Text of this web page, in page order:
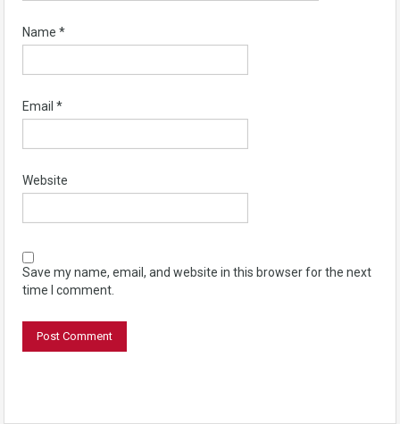
Name *
Email *
Website
Save my name, email, and website in this browser for the next
time I comment.